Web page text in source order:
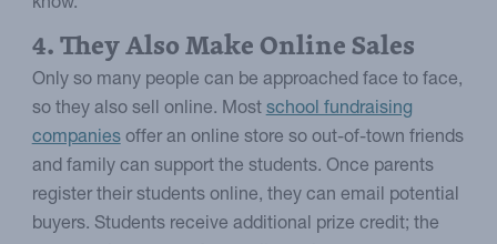
know.
4. They Also Make Online Sales
Only so many people can be approached face to face,
so they also sell online. Mostschool fundraising
companiesoffer an online store so out-of-town friends
and family can support the students. Once parents
register their students online, they can email potential
buyers. Students receive additional prize credit; the